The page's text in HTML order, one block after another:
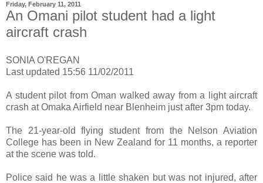
Friday, February 11, 2011
An Omani pilot student had a light
aircraft crash
SONIA O'REGAN
Last updated 15:56 11/02/2011
A student pilot from Oman walked away from a light aircraft
crash at Omaka Airfield near Blenheim just after 3pm today.
The 21-year-old flying student from the Nelson Aviation
College has been in New Zealand for 11 months, a reporter
at the scene was told.
Police said he was a little shaken but was not injured, after